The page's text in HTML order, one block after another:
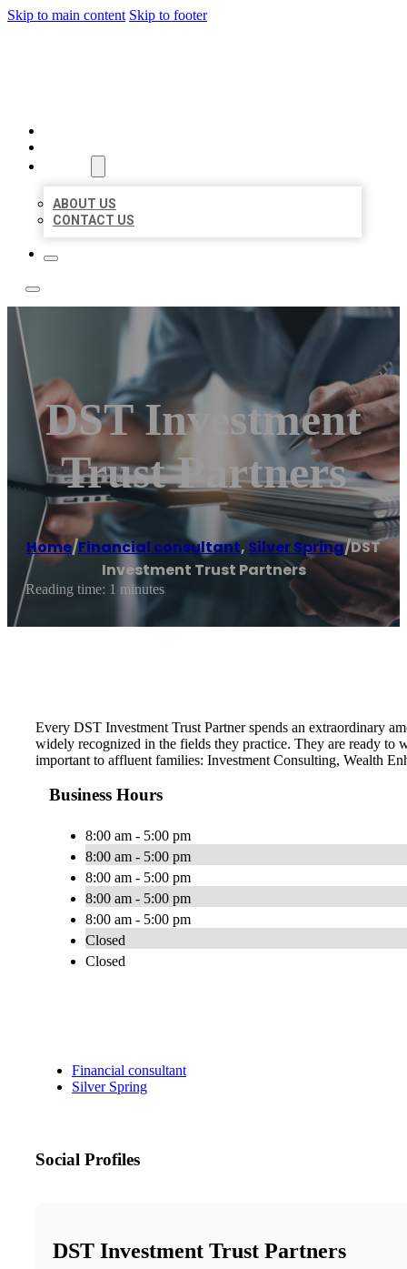
Skip to main content Skip to footer
ABOUT US
CONTACT US
DST Investment
Trust Partners
Home/Financial consultant, Silver Spring/DST
Investment Trust Partners
Reading time: 1 minutes
Every DST Investment Trust Partner spends an extraordinary
widely recognized in the fields they practice. They are ready to
important to affluent families: Investment Consulting, Wealth
Business Hours
8:00 am - 5:00 pm
8:00 am - 5:00 pm
8:00 am - 5:00 pm
8:00 am - 5:00 pm
8:00 am - 5:00 pm
Closed
Closed
Financial consultant
Silver Spring
Social Profiles
DST Investment Trust Partners